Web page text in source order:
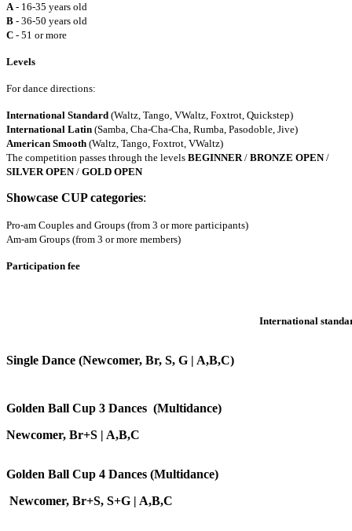
A- 16-35 years old
B - 36-50 years old
C - 51 or more
Levels
For dance directions:
International Standard (Waltz, Tango, VWaltz, Foxtrot, Quickstep)
International Latin (Samba, Cha-Cha-Cha, Rumba, Pasodoble, Jive)
American Smooth (Waltz, Tango, Foxtrot, VWaltz)
The competition passes through the levels BEGINNER/ BRONZE OPEN/
SILVER OPEN/ GOLD OPEN
Showcase CUP categories:
Pro-am Couples and Groups (from 3 or more participants)
Am-am Groups (from 3 or more members)
Participation fee
International
Single Dance (Newcomer, Br, S, G | A,B,C)
Golden Ball Cup 3 Dances (Multidance)
Newcomer, Br+S | A,B,C
Golden Ball Cup 4 Dances (Multidance)
Newcomer, Br+S, S+G | A,B,C